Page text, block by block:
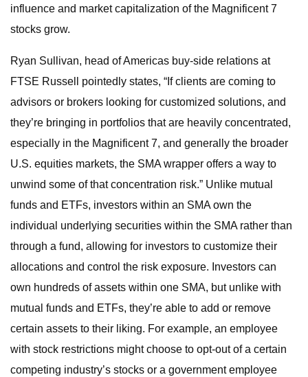
influence and market capitalization of the Magnificent 7
stocks grow.
Ryan Sullivan, head of Americas buy-side relations at
FTSE Russell pointedly states, “If clients are coming to
advisors or brokers looking for customized solutions, and
they’re bringing in portfolios that are heavily concentrated,
especially in the Magnificent 7, and generally the broader
U.S. equities markets, the SMA wrapper offers a way to
unwind some of that concentration risk.” Unlike mutual
funds and ETFs, investors within an SMA own the
individual underlying securities within the SMA rather than
through a fund, allowing for investors to customize their
allocations and control the risk exposure. Investors can
own hundreds of assets within one SMA, but unlike with
mutual funds and ETFs, they’re able to add or remove
certain assets to their liking. For example, an employee
with stock restrictions might choose to opt-out of a certain
competing industry’s stocks or a government employee